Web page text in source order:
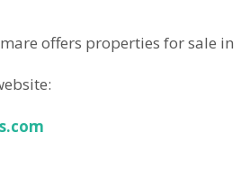
offers properties for sale in